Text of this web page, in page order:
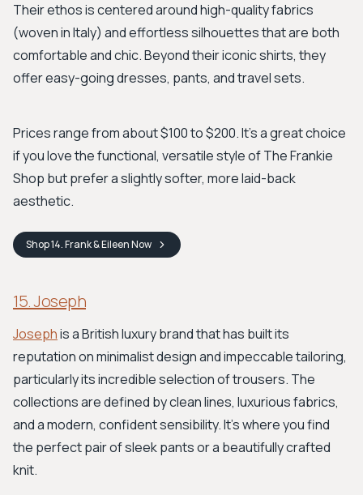
Their ethos is centered around high-quality fabrics
(woven in Italy) and effortless silhouettes that are both
comfortable and chic. Beyond their iconic shirts, they
offer easy-going dresses, pants, and travel sets.
Prices range from about $100 to $200. It’s a great choice
if you love the functional, versatile style of The Frankie
Shop but prefer a slightly softer, more laid-back
aesthetic.
Shop14. Frank & EileenNow
15. Joseph
Josephis a British luxury brand that has built its
reputation on minimalist design and impeccable tailoring,
particularly its incredible selection of trousers. The
collections are defined by clean lines, luxurious fabrics,
and a modern, confident sensibility. It’s where you find
the perfect pair of sleek pants or a beautifully crafted
knit.